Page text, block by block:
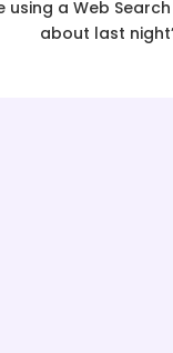
using a Web
about last